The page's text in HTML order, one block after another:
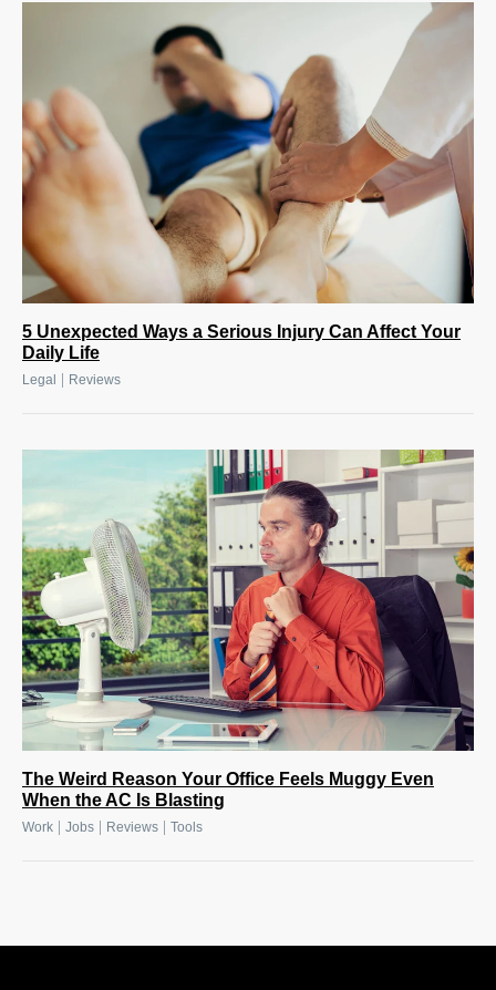
5 Unexpected Ways a Serious Injury Can Affect Your
Daily Life
Legal Reviews
The Weird Reason Your Office Feels Muggy Even
When the AC Is Blasting
Work Jobs Reviews Tools